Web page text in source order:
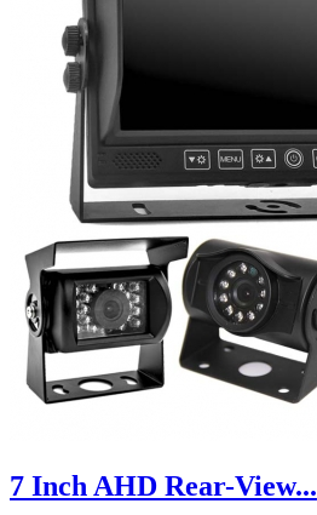
7 Inch AHD Rear-View...